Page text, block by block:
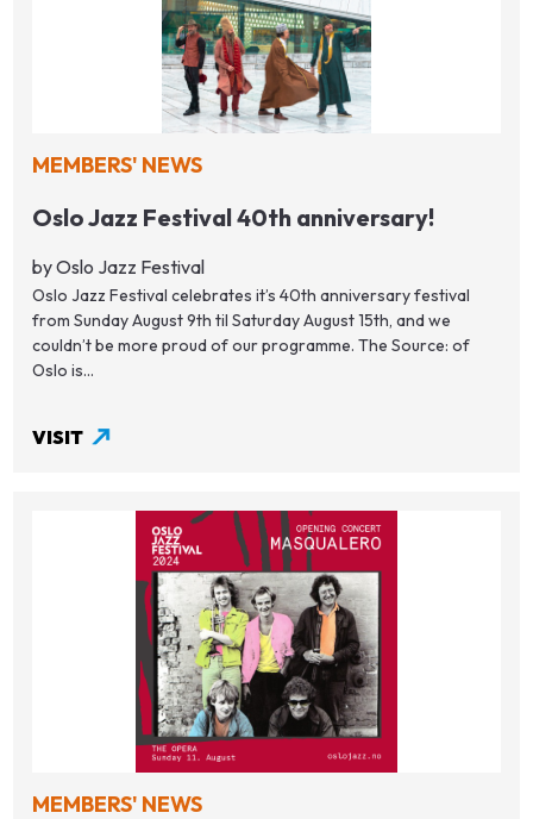
MEMBERS' NEWS
Oslo Jazz Festival 40th anniversary!
by Oslo Jazz Festival
Oslo Jazz Festival celebrates it’s 40th anniversary festival
from Sunday August 9th til Saturday August 15th, and we
couldn’t be more proud of our programme. The Source: of
Oslo is...
VISIT
MEMBERS' NEWS